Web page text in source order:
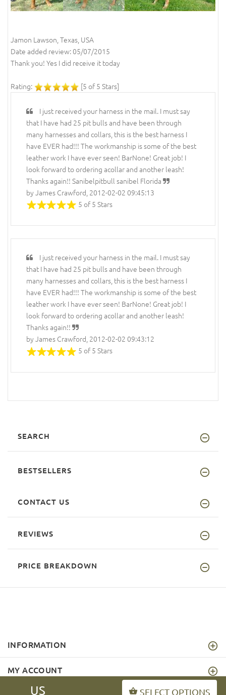
US SELECT OPTIONS
Jamon Lawson, Texas, USA
Date added review: 05/07/2015
Thank you! Yes I did receive it today
Rating: [5 of 5 Stars]
I just received your harness in the mail. I must say
that I have had 25 pit bulls and have been through
many harnesses and collars, this is the best harness I
have EVER had!!! The workmanship is some of the best
leather work I have ever seen! BarNone! Great job! I
look forward to ordering acollar and another leash!
Thanks again!! Sanibelpitbull sanibel Florida
by James Crawford, 2012-02-02 09:45:13
5 of 5 Stars
I just received your harness in the mail. I must say
that I have had 25 pit bulls and have been through
many harnesses and collars, this is the best harness I
have EVER had!!! The workmanship is some of the best
leather work I have ever seen! BarNone! Great job! I
look forward to ordering acollar and another leash!
Thanks again!!
by James Crawford, 2012-02-02 09:43:12
5 of 5 Stars
SEARCH
BESTSELLERS
CONTACT US
REVIEWS
PRICE BREAKDOWN
INFORMATION
MY ACCOUNT